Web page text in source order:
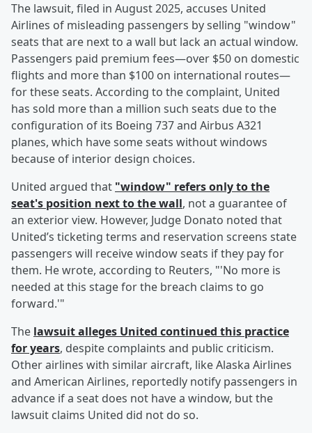
The lawsuit, filed in August 2025, accuses United
Airlines of misleading passengers by selling "window"
seats that are next to a wall but lack an actual window.
Passengers paid premium fees—over $50 on domestic
flights and more than $100 on international routes—
for these seats. According to the complaint, United
has sold more than a million such seats due to the
configuration of its Boeing 737 and Airbus A321
planes, which have some seats without windows
because of interior design choices.
United argued that "window" refers only to the
seat's position next to the wall, not a guarantee of
an exterior view. However, Judge Donato noted that
United’s ticketing terms and reservation screens state
passengers will receive window seats if they pay for
them. He wrote, according to Reuters, "'No more is
needed at this stage for the breach claims to go
forward.'"
The lawsuit alleges United continued this practice
for years, despite complaints and public criticism.
Other airlines with similar aircraft, like Alaska Airlines
and American Airlines, reportedly notify passengers in
advance if a seat does not have a window, but the
lawsuit claims United did not do so.